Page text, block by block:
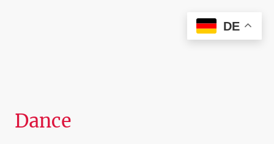
Christian Kieffer Photography
Dance
DE